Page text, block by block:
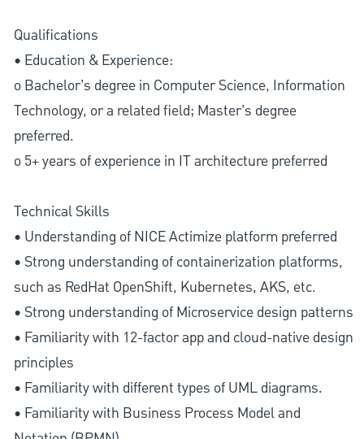
Qualifications
• Education & Experience:
o Bachelor’s degree in Computer Science, Information
Technology, or a related field; Master’s degree
preferred.
o 5+ years of experience in IT architecture preferred
Technical Skills
• Understanding of NICE Actimize platform preferred
• Strong understanding of containerization platforms,
such as RedHat OpenShift, Kubernetes, AKS, etc.
• Strong understanding of Microservice design patterns
• Familiarity with 12-factor app and cloud-native design
principles
• Familiarity with different types of UML diagrams.
• Familiarity with Business Process Model and